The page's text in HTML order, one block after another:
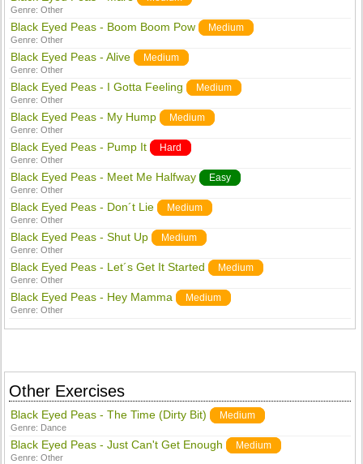
Genre:Other
Black Eyed Peas - Boom Boom Pow Medium
Genre:Other
Black Eyed Peas - Alive Medium
Genre:Other
Black Eyed Peas - I Gotta Feeling Medium
Genre:Other
Black Eyed Peas - My Hump Medium
Genre:Other
Black Eyed Peas - Pump It Hard
Genre:Other
Black Eyed Peas - Meet Me Halfway Easy
Genre:Other
Black Eyed Peas - Don´t Lie Medium
Genre:Other
Black Eyed Peas - Shut Up Medium
Genre:Other
Black Eyed Peas - Let´s Get It Started Medium
Genre:Other
Black Eyed Peas - Hey Mamma Medium
Genre:Other
Other Exercises
Black Eyed Peas - The Time (Dirty Bit) Medium
Genre: Dance
Black Eyed Peas - Just Can't Get Enough Medium
Genre:Other